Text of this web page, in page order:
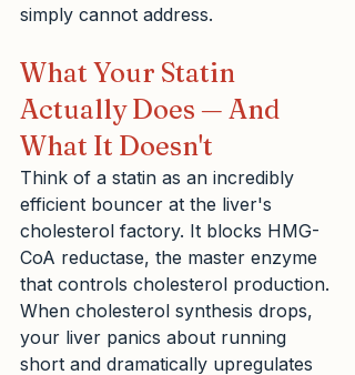
simply cannot address.
What Your Statin
Actually Does — And
What It Doesn't
Think of a statin as an incredibly
efficient bouncer at the liver's
cholesterol factory. It blocks HMG-
CoA reductase, the master enzyme
that controls cholesterol production.
When cholesterol synthesis drops,
your liver panics about running
short and dramatically upregulates